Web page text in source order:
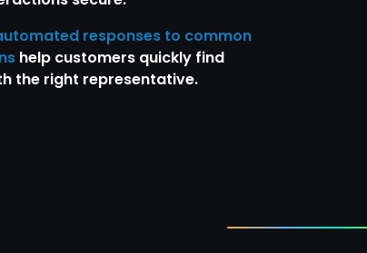
responses to common
help customers quickly find
the right representative.